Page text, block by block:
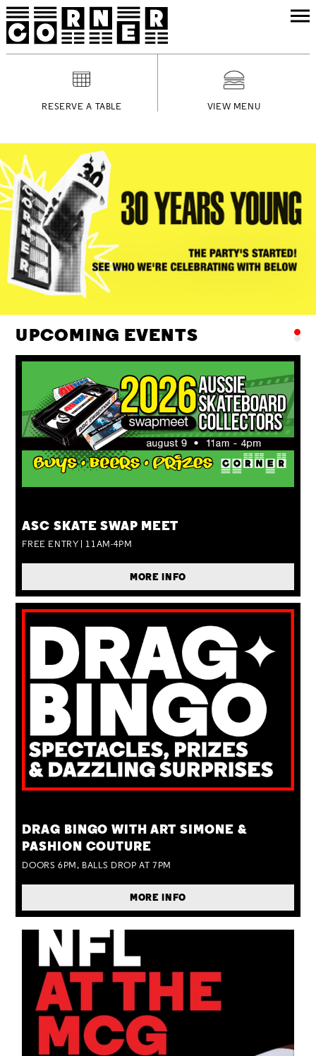
RESERVE A TABLE VIEW MENU
UPCOMING EVENTS
ASC SKATE SWAP MEET
FREE ENTRY | 11AM-4PM
MORE INFO
DRAG BINGO WITH ART SIMONE &
PASHION COUTURE
DOORS 6PM, BALLS DROP AT 7PM
MORE INFO